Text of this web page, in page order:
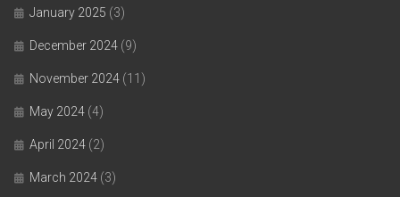
January 2025 (3)
December 2024 (9)
November 2024 (11)
May 2024 (4)
April 2024 (2)
March 2024 (3)